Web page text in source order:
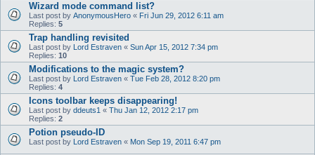
Wizard mode command list?
Last post by AnonymousHero « Fri Jun 29, 2012 6:11 am
Replies: 5
Trap handling revisited
Last post by Lord Estraven « Sun Apr 15, 2012 7:34 pm
Replies: 10
Modifications to the magic system?
Last post by Lord Estraven « Tue Feb 28, 2012 8:20 pm
Replies: 4
Icons toolbar keeps disappearing!
Last post by ddeuts1 « Thu Jan 12, 2012 2:17 pm
Replies: 2
Potion pseudo-ID
Last post by Lord Estraven « Mon Sep 19, 2011 6:47 pm